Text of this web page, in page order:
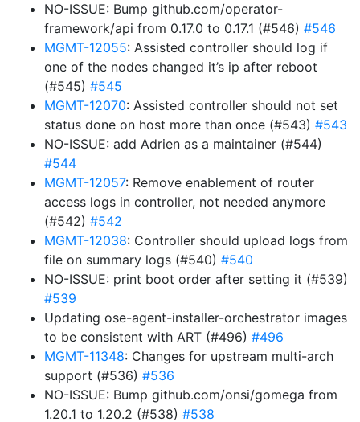
NO-ISSUE: Bump github.com/operator-
framework/api from 0.17.0 to 0.17.1 (#546) #546
MGMT-12055: Assisted controller should log if
one of the nodes changed it’s ip after reboot
(#545) #545
MGMT-12070: Assisted controller should not set
status done on host more than once (#543) #543
NO-ISSUE: add Adrien as a maintainer (#544)
#544
MGMT-12057: Remove enablement of router
access logs in controller, not needed anymore
(#542) #542
MGMT-12038: Controller should upload logs from
file on summary logs (#540) #540
NO-ISSUE: print boot order after setting it (#539)
#539
Updating ose-agent-installer-orchestrator images
to be consistent with ART (#496) #496
MGMT-11348: Changes for upstream multi-arch
support (#536) #536
NO-ISSUE: Bump github.com/onsi/gomega from
1.20.1 to 1.20.2 (#538) #538